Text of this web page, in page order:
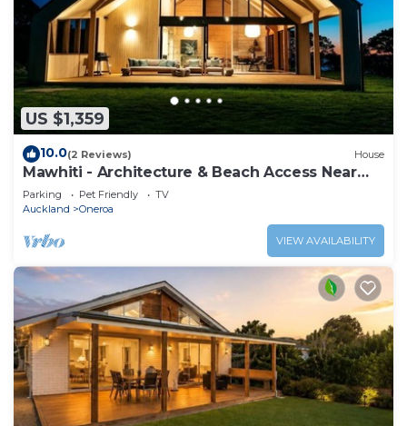
US $1,359
10.0(2 Reviews) House
Mawhiti - Architecture & Beach Access Near
Oneroa
Parking Pet Friendly
TV
Auckland
Oneroa
VIEW AVAILABILITY